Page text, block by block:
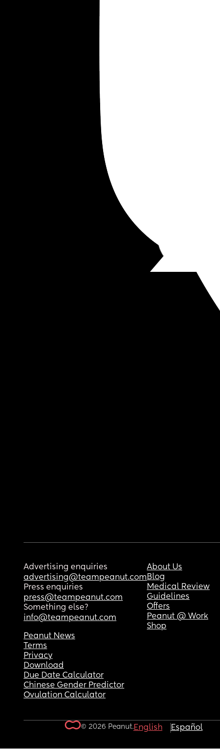
Advertising enquiries
advertising@teampeanut.com
Press enquiries
press@teampeanut.com
Something else?
info@teampeanut.com
About Us
Blog
Medical Review
Guidelines
Offers
Peanut @ Work
Shop
Peanut News
Terms
Privacy
Download
Due Date Calculator
Chinese Gender Predictor
Ovulation Calculator
© 2026 Peanut.English Español